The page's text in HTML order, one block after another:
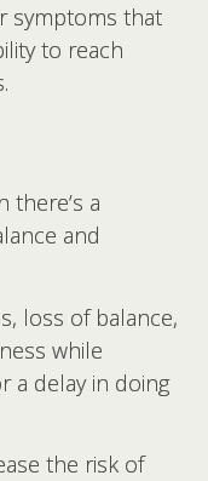
symptoms that
to reach
there’s a
and
loss of balance,
while
a delay in doing
the risk of